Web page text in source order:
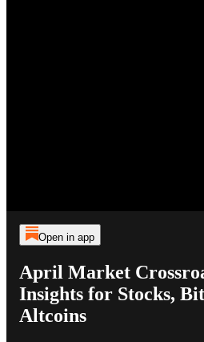
Open in app
April Market
Insights for Stocks,
Altcoins